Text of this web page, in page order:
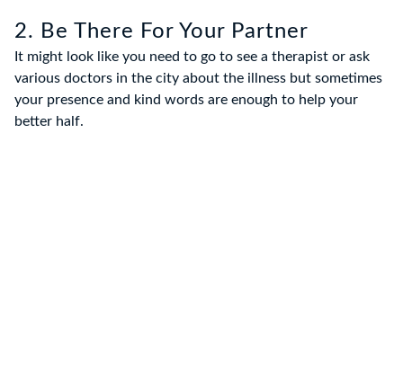
2. Be There For Your Partner
It might look like you need to go to see a therapist or ask
various doctors in the city about the illness but sometimes
your presence and kind words are enough to help your
better half.